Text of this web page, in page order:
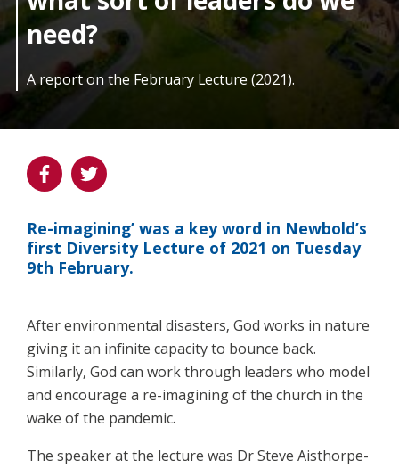
need?
A report on the February Lecture (2021).
Re-imagining’ was a key word in Newbold’s
first Diversity Lecture of 2021 on Tuesday
9th February.
After environmental disasters, God works in nature
giving it an infinite capacity to bounce back.
Similarly, God can work through leaders who model
and encourage a re-imagining of the church in the
wake of the pandemic.
The speaker at the lecture was Dr Steve Aisthorpe-